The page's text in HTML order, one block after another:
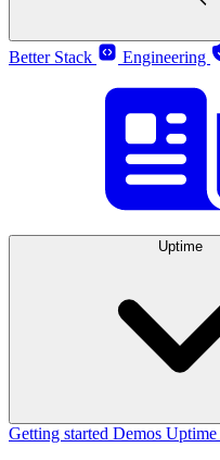
Better Stack
Engineering
Uptime
Getting started Demos Uptime